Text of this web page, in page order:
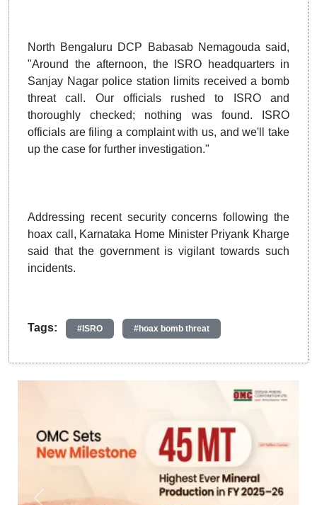
North Bengaluru DCP Babasab Nemagouda said,
"Around the afternoon, the ISRO headquarters in
Sanjay Nagar police station limits received a bomb
threat call. Our officials rushed to ISRO and
thoroughly checked; nothing was found. ISRO
officials are filing a complaint with us, and we'll take
up the case for further investigation."
Addressing recent security concerns following the
hoax call, Karnataka Home Minister Priyank Kharge
said that the government is vigilant towards such
incidents.
Tags: #ISRO #hoax bomb threat